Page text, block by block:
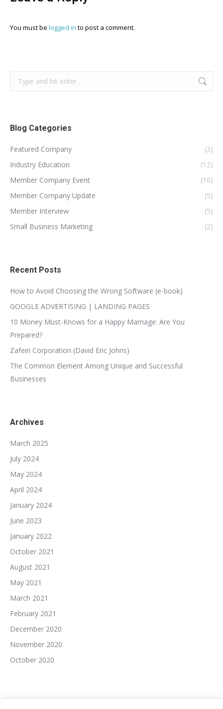
You must be logged in to post a comment.
Search:
Blog Categories
Featured Company
(3)
Industry Education
(12)
Member Company Event
(10)
Member Company Update
(5)
Member Interview
(5)
Small Business Marketing
(2)
Recent Posts
How to Avoid Choosing the Wrong Software (e-book)
GOOGLE ADVERTISING | LANDING PAGES
10 Money Must-Knows for a Happy Marriage: Are You
Prepared?
Zafeiri Corporation (David Eric Johns)
The Common Element Among Unique and Successful
Businesses
Archives
March 2025
July 2024
May 2024
April 2024
January 2024
June 2023
January 2022
October 2021
August 2021
May 2021
March 2021
February 2021
December 2020
November 2020
October 2020